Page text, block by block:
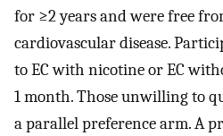
for ≥2 years and were free
cardiovascular disease.
to EC with nicotine or EC
1 month. Those unwilling to
a parallel preference arm. A